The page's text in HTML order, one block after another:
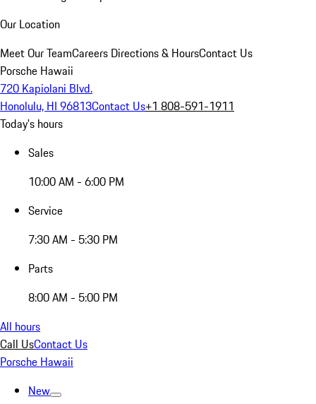
Our Location
Meet Our TeamCareers Directions & HoursContact Us
Porsche Hawaii
720 Kapiolani Blvd.
Honolulu, HI 96813Contact Us+1 808-591-1911
Today's hours
Sales
10:00 AM - 6:00 PM
Service
7:30 AM - 5:30 PM
Parts
8:00 AM - 5:00 PM
All hours
Call UsContact Us
Porsche Hawaii
New